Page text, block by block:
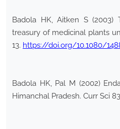
Badola HK, Aitken S (2003)
treasury of medicinal plants
13. https://doi.org/10.1080/
Badola HK, Pal M (2002)
Himanchal Pradesh. Curr Sci